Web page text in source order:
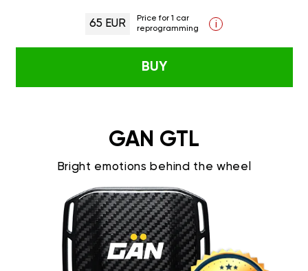
65 EUR
Price for 1 car
reprogramming
i
BUY
GAN GTL
Bright emotions behind the wheel